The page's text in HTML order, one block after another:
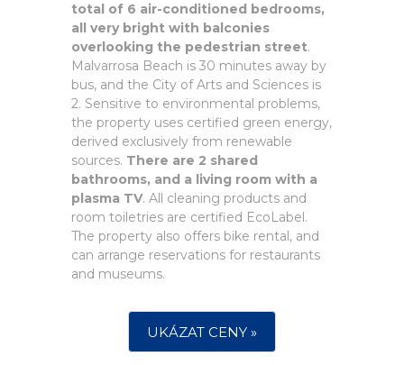
total of 6 air-conditioned bedrooms,
all very bright with balconies
overlooking the pedestrian street.
Malvarrosa Beach is 30 minutes away by
bus, and the City of Arts and Sciences is
2. Sensitive to environmental problems,
the property uses certified green energy,
derived exclusively from renewable
sources. There are 2 shared
bathrooms, and a living room with a
plasma TV. All cleaning products and
room toiletries are certified EcoLabel.
The property also offers bike rental, and
can arrange reservations for restaurants
and museums.
UKÁZAT CENY »